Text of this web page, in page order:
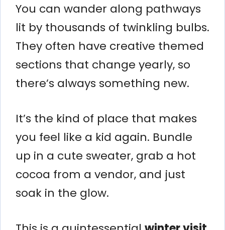
You can wander along pathways
lit by thousands of twinkling bulbs.
They often have creative themed
sections that change yearly, so
there’s always something new.
It’s the kind of place that makes
you feel like a kid again. Bundle
up in a cute sweater, grab a hot
cocoa from a vendor, and just
soak in the glow.